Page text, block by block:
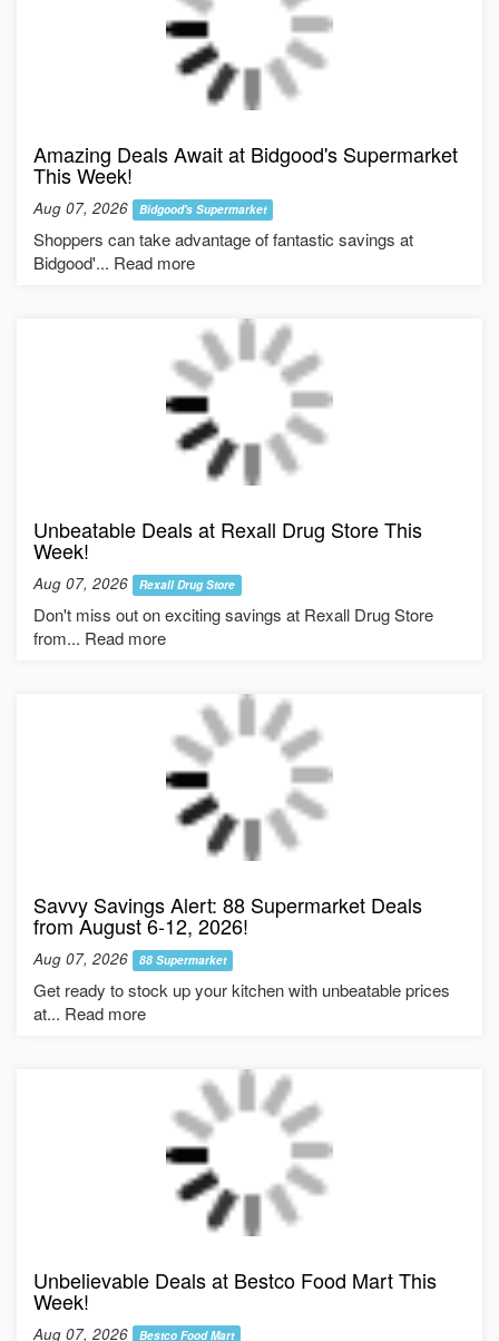
Amazing Deals Await at Bidgood's Supermarket
This Week!
Aug 07, 2026 Bidgood's Supermarket
Shoppers can take advantage of fantastic savings at
Bidgood'... Read more
Unbeatable Deals at Rexall Drug Store This
Week!
Aug 07, 2026 Rexall Drug Store
Don't miss out on exciting savings at Rexall Drug Store
from... Read more
Savvy Savings Alert: 88 Supermarket Deals
from August 6-12, 2026!
Aug 07, 2026 88 Supermarket
Get ready to stock up your kitchen with unbeatable prices
at... Read more
Unbelievable Deals at Bestco Food Mart This
Week!
Aug 07, 2026 Bestco Food Mart